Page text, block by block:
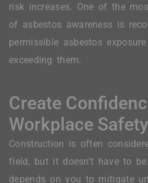
risk increases. One of the
of asbestos awareness is
permissible asbestos
exceeding them.
Create
Workplace
Construction is often
field, but it doesn't have to
depends on you to mitigate